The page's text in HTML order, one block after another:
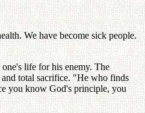
We have become sick people.
life for his enemy. The
total sacrifice. "He who finds
you know God's principle, you